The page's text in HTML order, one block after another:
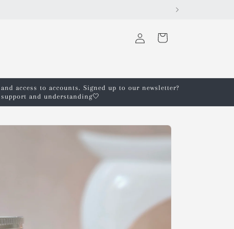
in
Cart
access to accounts. Signed up to our newsletter?
and understanding🤍